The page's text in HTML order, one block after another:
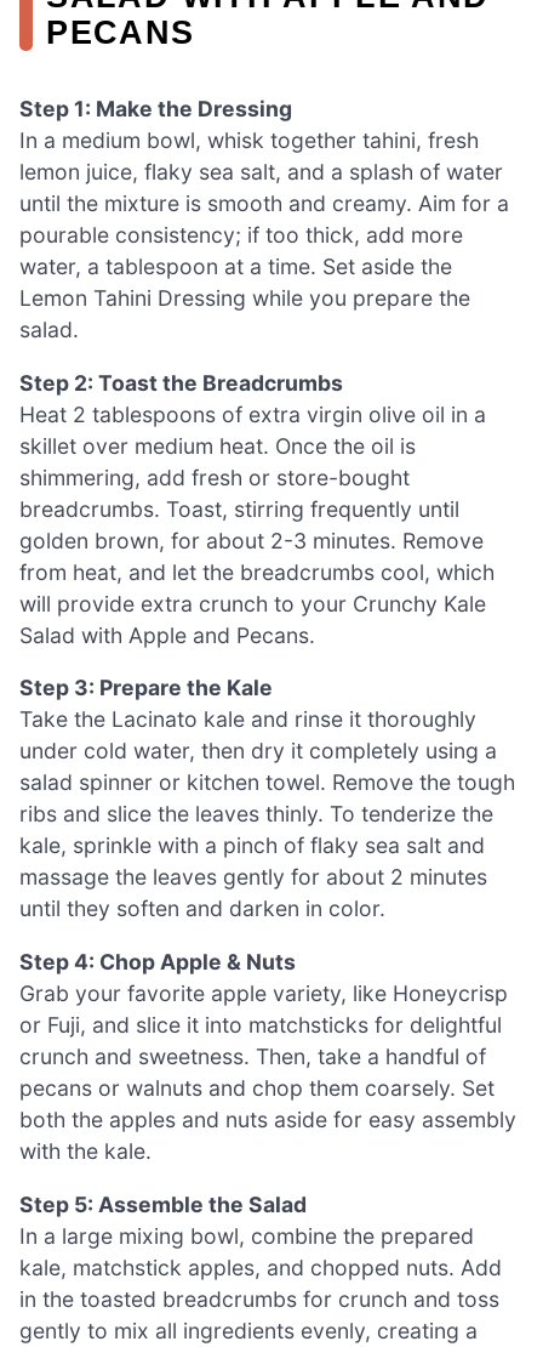
PECANS
Step 1: Make the Dressing
In a medium bowl, whisk together tahini, fresh
lemon juice, flaky sea salt, and a splash of water
until the mixture is smooth and creamy. Aim for a
pourable consistency; if too thick, add more
water, a tablespoon at a time. Set aside the
Lemon Tahini Dressing while you prepare the
salad.
Step 2: Toast the Breadcrumbs
Heat 2 tablespoons of extra virgin olive oil in a
skillet over medium heat. Once the oil is
shimmering, add fresh or store-bought
breadcrumbs. Toast, stirring frequently until
golden brown, for about 2-3 minutes. Remove
from heat, and let the breadcrumbs cool, which
will provide extra crunch to your Crunchy Kale
Salad with Apple and Pecans.
Step 3: Prepare the Kale
Take the Lacinato kale and rinse it thoroughly
under cold water, then dry it completely using a
salad spinner or kitchen towel. Remove the tough
ribs and slice the leaves thinly. To tenderize the
kale, sprinkle with a pinch of flaky sea salt and
massage the leaves gently for about 2 minutes
until they soften and darken in color.
Step 4: Chop Apple & Nuts
Grab your favorite apple variety, like Honeycrisp
or Fuji, and slice it into matchsticks for delightful
crunch and sweetness. Then, take a handful of
pecans or walnuts and chop them coarsely. Set
both the apples and nuts aside for easy assembly
with the kale.
Step 5: Assemble the Salad
In a large mixing bowl, combine the prepared
kale, matchstick apples, and chopped nuts. Add
in the toasted breadcrumbs for crunch and toss
gently to mix all ingredients evenly, creating a